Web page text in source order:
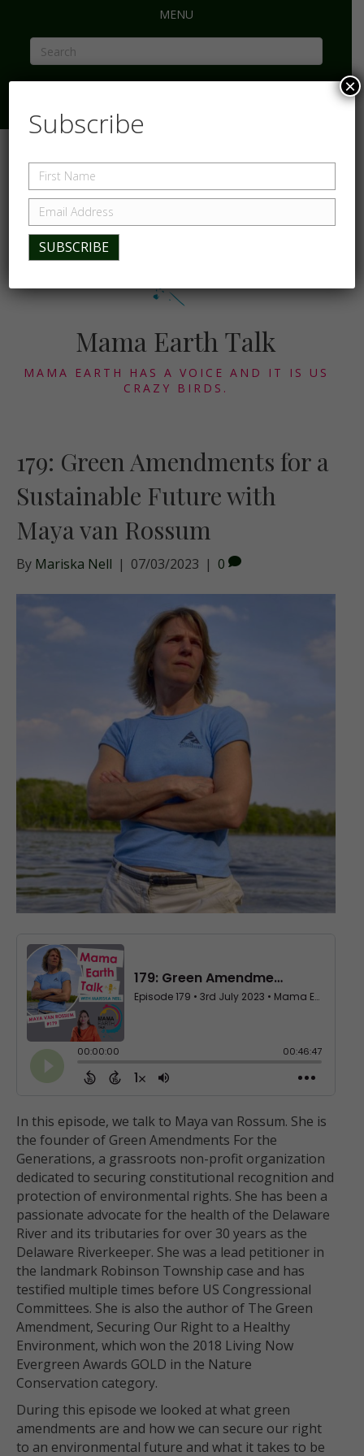
MENU
Mama Earth Talk
MAMA EARTH HAS A VOICE AND IT IS US
CRAZY BIRDS.
179: Green Amendments for a
Sustainable Future with
Maya van Rossum
By Mariska Nell | 07/03/2023 | 0
In this episode, we talk to Maya van Rossum. She is
the founder of Green Amendments For the
Generations, a grassroots non-profit organization
dedicated to securing constitutional recognition and
protection of environmental rights. She has been a
passionate advocate for the health of the Delaware
River and its tributaries for over 30 years as the
Delaware Riverkeeper. She was a lead petitioner in
the landmark Robinson Township case and has
testified multiple times before US Congressional
Committees. She is also the author of The Green
Amendment, Securing Our Right to a Healthy
Environment, which won the 2018 Living Now
Evergreen Awards GOLD in the Nature
Conservation category.
During this episode we looked at what green
amendments are and how we can secure our right
to an environmental future and what it takes to be
Subscribe
×